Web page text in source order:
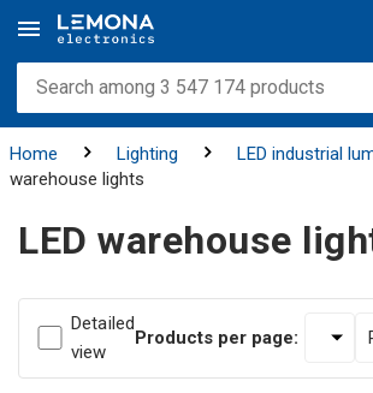
Home Lighting LED industrial
warehouse lights
LED warehouse
Detailed
view
Products per page: